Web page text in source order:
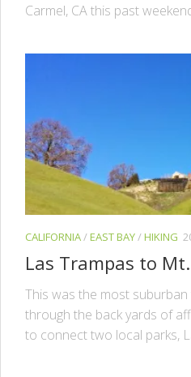
Carmel, CA this past
CALIFORNIA/EAST BAY/HIKING
Las Trampas to
This was the most
through the back yards of
to connect two local parks,